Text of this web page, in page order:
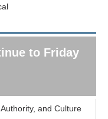
to Friday
and Culture